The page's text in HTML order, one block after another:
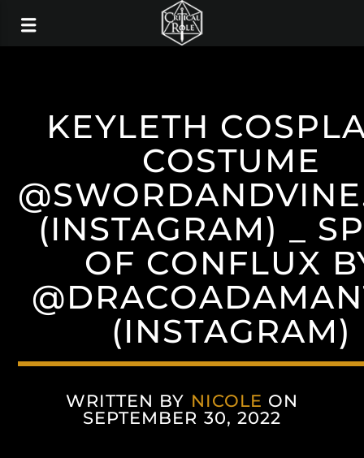
KEYLETH
COSTUME
(INSTAGRAM) _
OF CONFLUX
(INSTAGRAM)
WRITTEN BY NICOLE ON
SEPTEMBER 30, 2022